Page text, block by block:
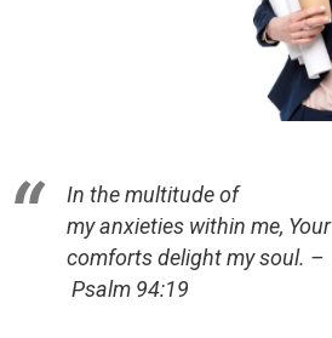
In the multitude of
my anxieties within me, Your
comforts delight my soul. –
Psalm 94:19